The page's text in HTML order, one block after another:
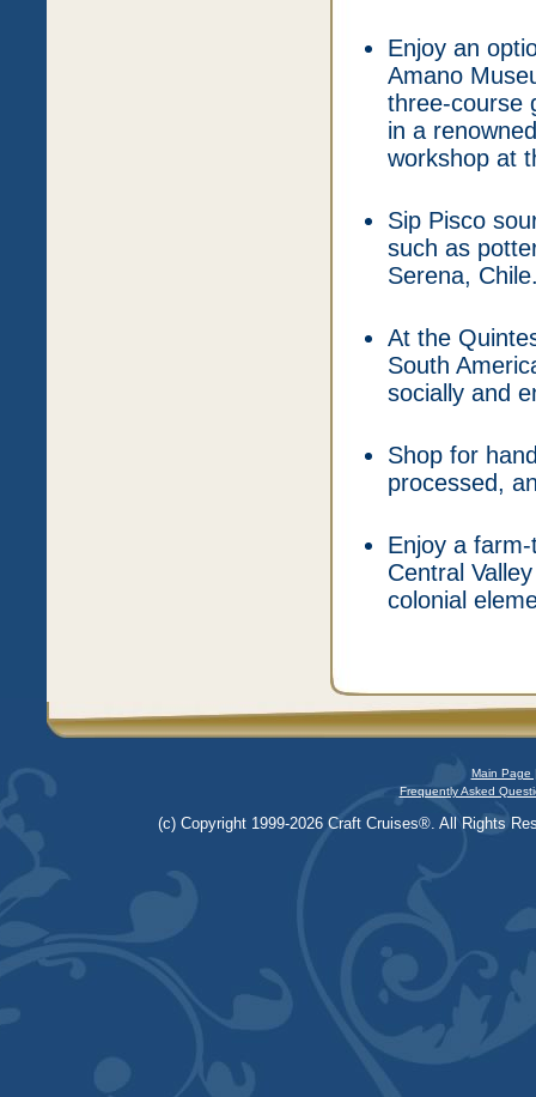
Enjoy an
Amano
three-course
in a
workshop at
Sip Pisco
such as
Serena,
At the
South
socially and
Shop for
processed,
Enjoy a
Central
colonial
Main Page
Frequently Asked
(c) Copyright 1999-2026 Craft Cruises®. All Rights